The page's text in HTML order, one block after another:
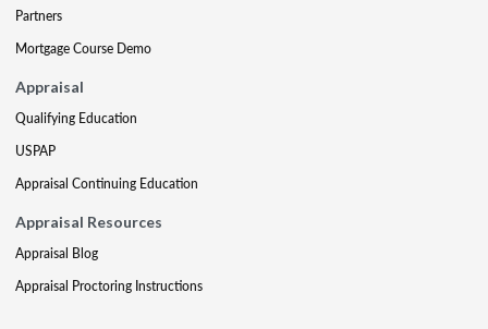
Partners
Mortgage Course Demo
Appraisal
Qualifying Education
USPAP
Appraisal Continuing Education
Appraisal Resources
Appraisal Blog
Appraisal Proctoring Instructions